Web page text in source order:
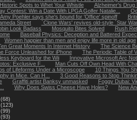
Spots to Whet Your Whistle Alzheimer's Drug
Contest: Win a Date With LPGA Golfer Natalie...
Amy Poehler says she's bound for 'Office' spinoff
Street
`Clone Wars' revives old-style `Star
Look Badass
Mosquito Bites Solved Rush
Baseball Physics: Deception and Battered
Women happier than men and enjoy life more in old age
Great Moments In Internet History The Science
Force Unleashed for iPhone
The Periodic Table of
Keyboard for the Wii
Innovative Microsoft Arc
Exclusive F...
Man Cuts Off Own Head With
of Lifeforms Under a Microscope 10 Things You
in Mice. Can H...
3 Good Reasons to Stop
Graffiti artist Banksy unmasked Foggy Dubai:
Why Does Swiss Cheese Have Holes?
New
(68)
(123)
(99)
(93)